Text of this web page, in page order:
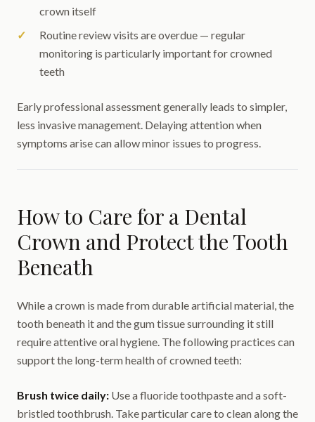
crown itself
Routine review visits are overdue — regular
monitoring is particularly important for crowned
teeth
Early professional assessment generally leads to simpler,
less invasive management. Delaying attention when
symptoms arise can allow minor issues to progress.
How to Care for a Dental
Crown and Protect the Tooth
Beneath
While a crown is made from durable artificial material, the
tooth beneath it and the gum tissue surrounding it still
require attentive oral hygiene. The following practices can
support the long-term health of crowned teeth:
Brush twice daily: Use a fluoride toothpaste and a soft-
bristled toothbrush. Take particular care to clean along the